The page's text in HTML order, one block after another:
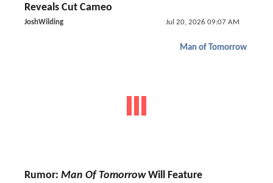
Reveals Cut Cameo
JoshWilding Jul 20, 2026 09:07 AM
Man of Tomorrow
Rumor: Man Of TomorrowWill Feature